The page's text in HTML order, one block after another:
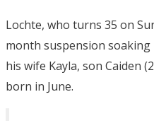
Lochte, who turns 35 on
month suspension
his wife Kayla, son Caiden
born in June.